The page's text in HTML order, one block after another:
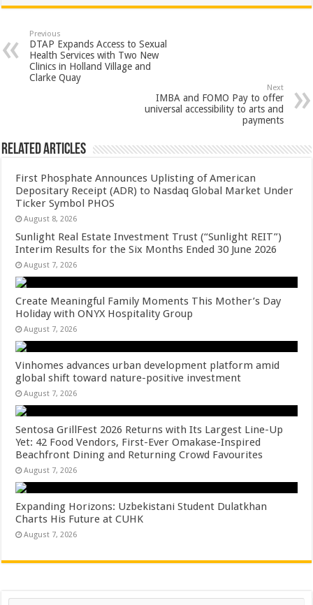
at
sA
p
p
e
b
o
o
tt
er
er
es
t
ar
e
Previous
DTAP Expands Access to Sexual
Health Services with Two New
Clinics in Holland Village and
Clarke Quay
Next
IMBA and FOMO Pay to offer
universal accessibility to arts and
payments
Related Articles
First Phosphate Announces Uplisting of American
Depositary Receipt (ADR) to Nasdaq Global Market Under
Ticker Symbol PHOS
August 8, 2026
Sunlight Real Estate Investment Trust (“Sunlight REIT”)
Interim Results for the Six Months Ended 30 June 2026
August 7, 2026
Create Meaningful Family Moments This Mother’s Day
Holiday with ONYX Hospitality Group
August 7, 2026
Vinhomes advances urban development platform amid
global shift toward nature-positive investment
August 7, 2026
Sentosa GrillFest 2026 Returns with Its Largest Line-Up
Yet: 42 Food Vendors, First-Ever Omakase-Inspired
Beachfront Dining and Returning Crowd Favourites
August 7, 2026
Expanding Horizons: Uzbekistani Student Dulatkhan
Charts His Future at CUHK
August 7, 2026
Search